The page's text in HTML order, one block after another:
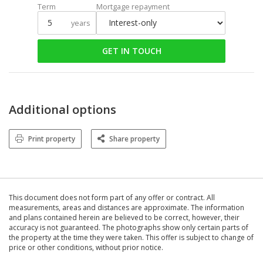
Term
years
Mortgage repayment
GET IN TOUCH
Additional options
Print property Share property
This document does not form part of any offer or contract. All
measurements, areas and distances are approximate. The information
and plans contained herein are believed to be correct, however, their
accuracy is not guaranteed. The photographs show only certain parts of
the property at the time they were taken. This offer is subject to change of
price or other conditions, without prior notice.